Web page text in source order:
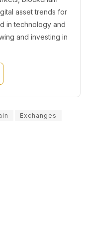
asset trends for
in technology and
and investing in
Exchanges